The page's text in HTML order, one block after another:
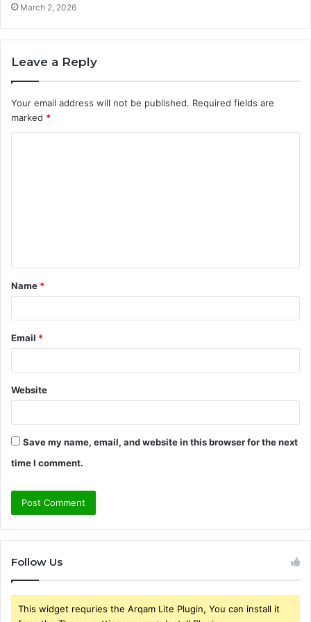
March 2, 2026
Leave a Reply
Your email address will not be published. Required fields are
marked *
t
*
Name *
Email *
Website
Save my name, email, and website in this browser for the next
time I comment.
Follow Us
This widget requries the Arqam Lite Plugin, You can install it